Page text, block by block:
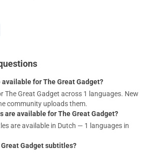
for The Great Gadget?
The Great Gadget across 1 languages. New
community uploads them.
are available for The Great Gadget?
are available in Dutch — 1 languages in
Gadget subtitles?